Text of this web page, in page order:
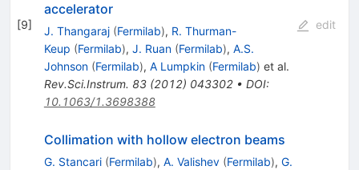
[9]
accelerator
J. Thangaraj (Fermilab), R. Thurman-
Keup (Fermilab), J. Ruan (Fermilab), A.S.
Johnson (Fermilab), A Lumpkin (Fermilab) et al.
Rev.Sci.Instrum. 83(2012) 043302• DOI:
10.1063/1.3698388
edit
Collimation with hollow electron beams
G. Stancari (Fermilab), A. Valishev (Fermilab), G.